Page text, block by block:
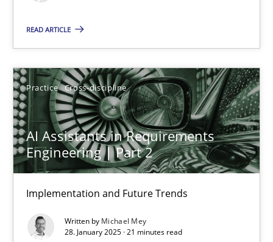
READ ARTICLE
Practice Cross-discipline
AI Assistants in Requirements
Engineering | Part 2
Implementation and Future Trends
Written by Michael Mey
28. January 2025 · 21 minutes read
10.09.2025
17 minutes
AI Assistants in Requirements Engineering | Part 2
Implementation and Future Trends
Practice Cross-discipline